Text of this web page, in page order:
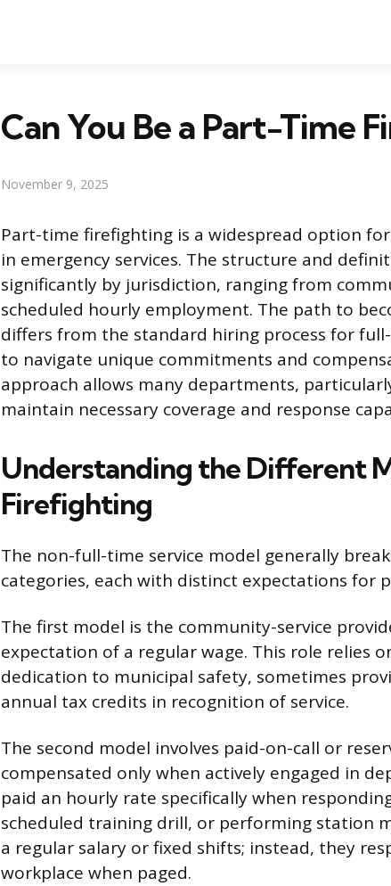
Can You Be a Part-Time
November 9, 2025
Part-time firefighting is a widespread option
in emergency services. The structure and
significantly by jurisdiction, ranging from
scheduled hourly employment. The path to
differs from the standard hiring process for
to navigate unique commitments and
approach allows many departments,
maintain necessary coverage and response
Understanding the Different
Firefighting
The non-full-time service model generally
categories, each with distinct expectations for
The first model is the community-service
expectation of a regular wage. This role relies
dedication to municipal safety, sometimes
annual tax credits in recognition of service.
The second model involves paid-on-call or
compensated only when actively engaged in
paid an hourly rate specifically when
scheduled training drill, or performing station
a regular salary or fixed shifts; instead, they
workplace when paged.